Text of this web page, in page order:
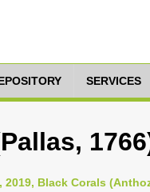
SERVICES
2019, Black Corals